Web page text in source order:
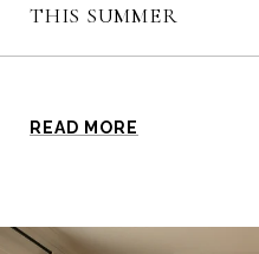
THIS SUMMER
READ MORE